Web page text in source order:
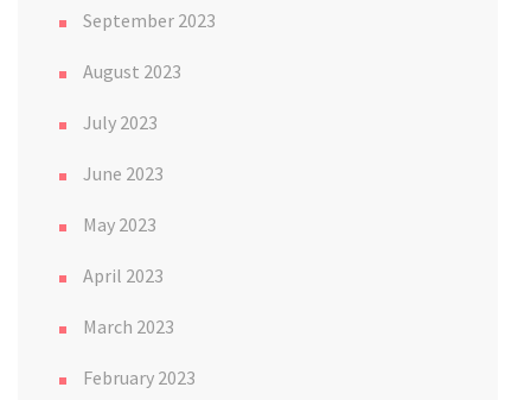
September 2023
August 2023
July 2023
June 2023
May 2023
April 2023
March 2023
February 2023